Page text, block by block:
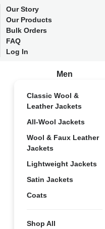
Our Story
Our Products
Bulk Orders
FAQ
Log In
Men
Classic Wool &
Leather Jackets
All-Wool Jackets
Wool & Faux Leather
Jackets
Lightweight Jackets
Satin Jackets
Coats
Shop All